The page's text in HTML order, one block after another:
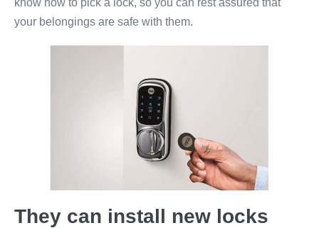
know how to pick a lock, so you can rest assured that
your belongings are safe with them.
They can install new locks